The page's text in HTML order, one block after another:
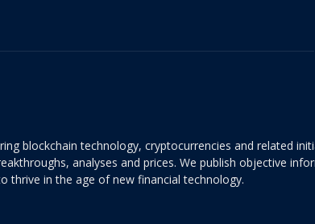
blockchain technology, cryptocurrencies and related
analyses and prices. We publish objective
thrive in the age of new financial technology.